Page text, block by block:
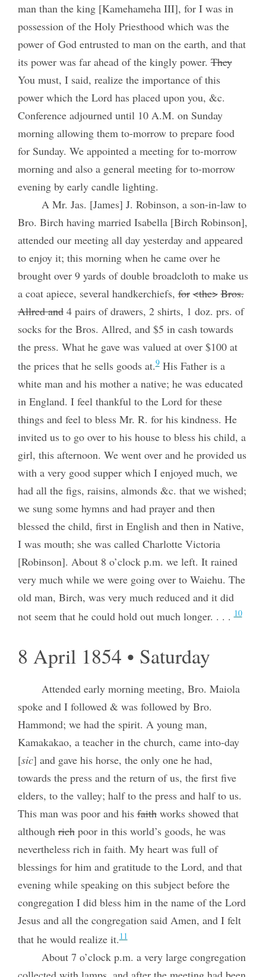
man than the king [Kamehameha III], for I was in
possession of the Holy Priesthood which was the
power of God entrusted to man on the earth, and that
its power was far ahead of the kingly power.They
You must, I said, realize the importance of this
power which the Lord has placed upon you, &c.
Conference adjourned until 10 A.M. on Sunday
morning allowing them to-morrow to prepare food
for Sunday. We appointed a meeting for to-morrow
morning and also a general meeting for to-morrow
evening by early candle lighting.
A Mr. Jas. [James] J. Robinson, a son-in-law to
Bro. Birch having married Isabella [Birch Robinson],
attended our meeting all day yesterday and appeared
to enjoy it; this morning when he came over he
brought over 9 yards of double broadcloth to make us
a coat apiece, several handkerchiefs,for <the> Bros.
Allred and4 pairs of drawers, 2 shirts, 1 doz. prs. of
socks for the Bros. Allred, and $5 in cash towards
the press. What he gave was valued at over $100 at
the prices that he sells goods at.9His Father is a
white man and his mother a native; he was educated
in England. I feel thankful to the Lord for these
things and feel to bless Mr. R. for his kindness. He
invited us to go over to his house to bless his child, a
girl, this afternoon. We went over and he provided us
with a very good supper which I enjoyed much, we
had all the figs, raisins, almonds &c. that we wished;
we sung some hymns and had prayer and then
blessed the child, first in English and then in Native,
I was mouth; she was called Charlotte Victoria
[Robinson]. About 8 o’clock p.m. we left. It rained
very much while we were going over to Waiehu. The
old man, Birch, was very much reduced and it did
not seem that he could hold out much longer. . . .10
8 April 1854 • Saturday
Attended early morning meeting, Bro. Maiola
spoke and I followed & was followed by Bro.
Hammond; we had the spirit. A young man,
Kamakakao, a teacher in the church, came into-day
[sic] and gave his horse, the only one he had,
towards the press and the return of us, the first five
elders, to the valley; half to the press and half to us.
This man was poor and hisfaithworks showed that
althoughrichpoor in this world’s goods, he was
nevertheless rich in faith. My heart was full of
blessings for him and gratitude to the Lord, and that
evening while speaking on this subject before the
congregation I did bless him in the name of the Lord
Jesus and all the congregation said Amen, and I felt
that he would realize it.11
About 7 o’clock p.m. a very large congregation